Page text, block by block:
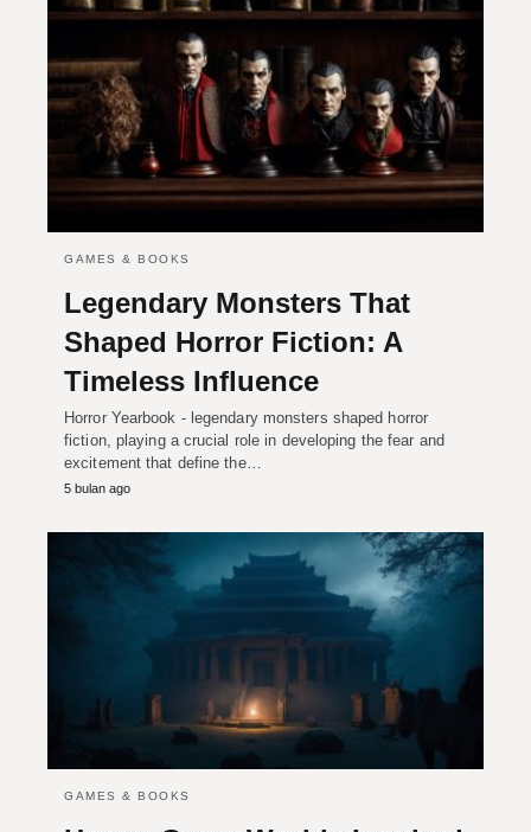
GAMES & BOOKS
Legendary Monsters That
Shaped Horror Fiction: A
Timeless Influence
Horror Yearbook - legendary monsters shaped horror
fiction, playing a crucial role in developing the fear and
excitement that define the…
5 bulan ago
GAMES & BOOKS